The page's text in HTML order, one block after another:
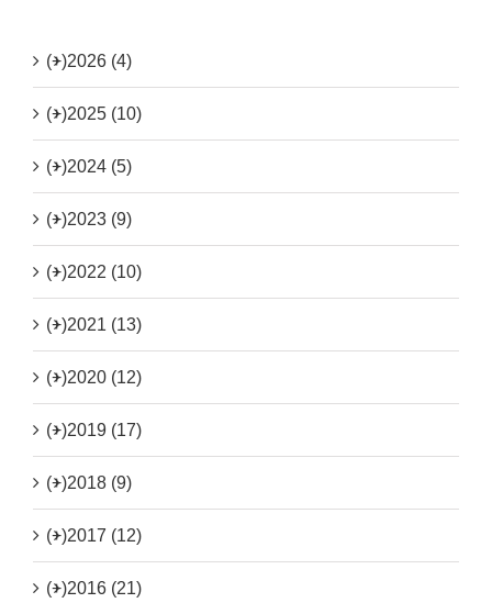
(+)2026 (4)
(+)2025 (10)
(+)2024 (5)
(+)2023 (9)
(+)2022 (10)
(+)2021 (13)
(+)2020 (12)
(+)2019 (17)
(+)2018 (9)
(+)2017 (12)
(+)2016 (21)